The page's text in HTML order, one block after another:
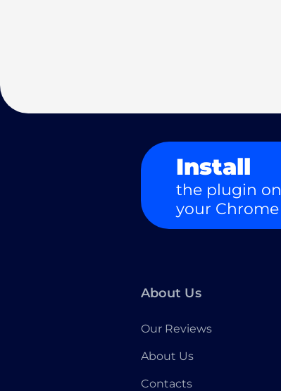
Install
the plugin on
your Chrome
About Us
Our Reviews
About Us
Contacts